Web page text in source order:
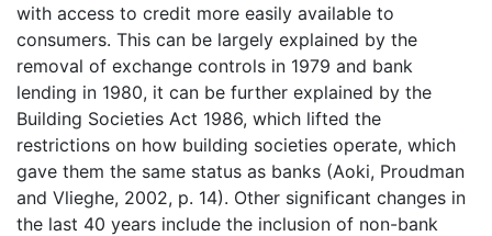
with access to credit more easily available to
consumers. This can be largely explained by the
removal of exchange controls in 1979 and bank
lending in 1980, it can be further explained by the
Building Societies Act 1986, which lifted the
restrictions on how building societies operate, which
gave them the same status as banks (Aoki, Proudman
and Vlieghe, 2002, p. 14). Other significant changes in
the last 40 years include the inclusion of non-bank